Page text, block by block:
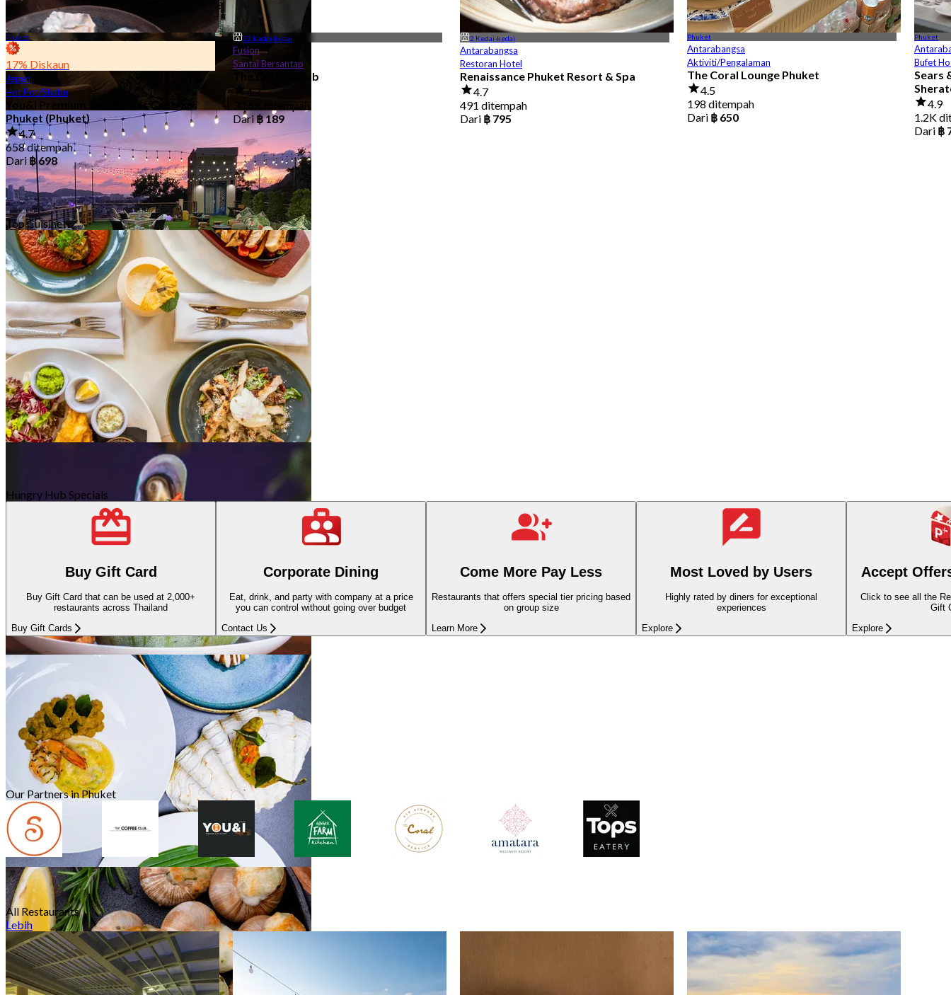
Restoran Hotel
67 Kedai-kedai
Udara Terbuka/Luar
36 Kedai-kedai
Kafe/Pencuci Mulut
Tepi Air
16 Kedai-kedai
Restoran Rangkaian
14 Kedai-kedai
Phuket
17% Diskaun
Jepun
Hot Pot/Shabu
You&I Premium Suki Buffet Central
Phuket (Phuket)
4.7
658 ditempah
Dari ฿ 698
22 Kedai-kedai
Fusion
Santai Bersantap
The Coffee Club
4.7
30.6K ditempah
Dari฿ 189
2 Kedai-kedai
Antarabangsa
Restoran Hotel
Renaissance Phuket Resort & Spa
4.7
491 ditempah
Dari ฿ 795
Phuket
Antarabangsa
Aktiviti/Pengalaman
The Coral Lounge Phuket
4.5
198 ditempah
Dari ฿ 650
Phuket
Bufet
Sears
4.9
1.2K
Dari ฿
Top Cuisine
Thai
62 Kedai-kedai
Fusion
36 Kedai-kedai
Hungry Hub Specials
Buy Gift Card
Buy Gift Card that can be used at 2,000+
restaurants across Thailand
Buy Gift Cards
Corporate Dining
Eat, drink, and party with company at a price
you can control without going over budget
Contact Us
Come More Pay Less
Restaurants that offers special tier pricing based
on group size
Learn More
Most Loved by Users
Highly rated by diners for exceptional
experiences
Explore
Accept
Click to see all the
Gift
Explore
Our Partners in Phuket
All Restaurants
Lebih